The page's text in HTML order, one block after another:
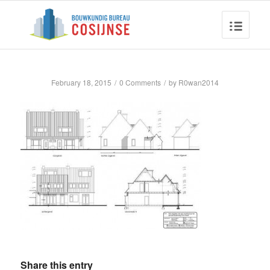
February 18, 2015 / 0 Comments / by R0wan2014
Share this entry